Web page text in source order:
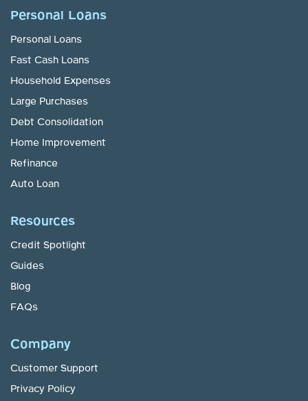
Personal Loans
Personal Loans
Fast Cash Loans
Household Expenses
Large Purchases
Debt Consolidation
Home Improvement
Refinance
Auto Loan
Resources
Credit Spotlight
Guides
Blog
FAQs
Company
Customer Support
Privacy Policy